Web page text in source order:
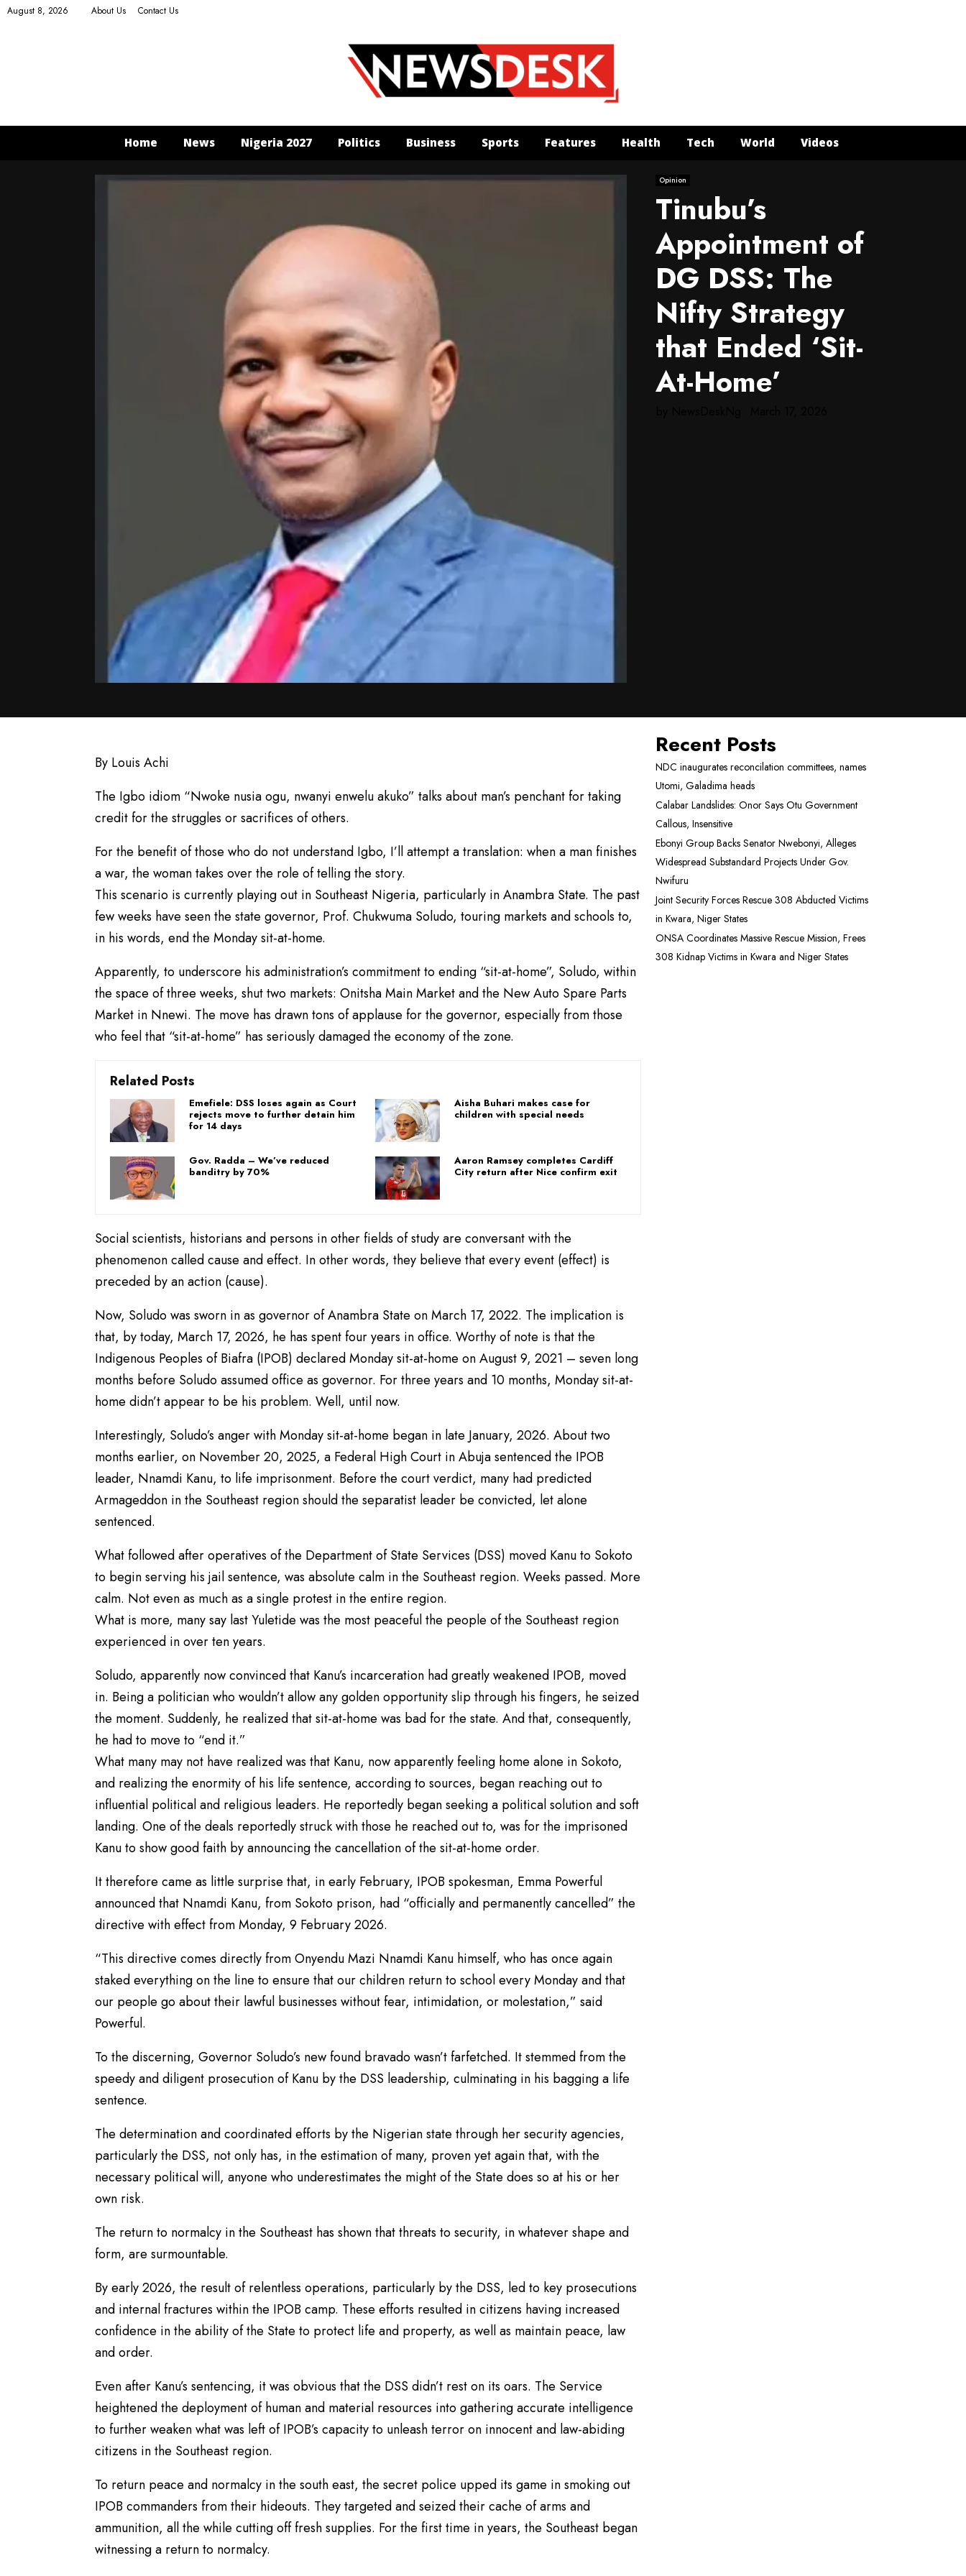
August 8, 2026 About Us Contact Us
Home News Nigeria 2027 Politics Business Sports Features Health Tech World Videos
Opinion
Tinubu’s
Appointment of
DG DSS: The
Nifty Strategy
that Ended ‘Sit-
At-Home’
By Louis Achi
The Igbo idiom “Nwoke nusia ogu, nwanyi enwelu akuko” talks about man’s penchant for taking
credit for the struggles or sacrifices of others.
For the benefit of those who do not understand Igbo, I’ll attempt a translation: when a man finishes
a war, the woman takes over the role of telling the story.
This scenario is currently playing out in Southeast Nigeria, particularly in Anambra State. The past
few weeks have seen the state governor, Prof. Chukwuma Soludo, touring markets and schools to,
in his words, end the Monday sit-at-home.
Apparently, to underscore his administration’s commitment to ending “sit-at-home”, Soludo, within
the space of three weeks, shut two markets: Onitsha Main Market and the New Auto Spare Parts
Market in Nnewi. The move has drawn tons of applause for the governor, especially from those
who feel that “sit-at-home” has seriously damaged the economy of the zone.
Related Posts
Emefiele: DSS loses again as Court
rejects move to further detain him
for 14 days
Aisha Buhari makes case for
children with special needs
Gov. Radda – We’ve reduced
banditry by 70%
Aaron Ramsey completes Cardiff
City return after Nice confirm exit
Social scientists, historians and persons in other fields of study are conversant with the
phenomenon called cause and effect. In other words, they believe that every event (effect) is
preceded by an action (cause).
Now, Soludo was sworn in as governor of Anambra State on March 17, 2022. The implication is
that, by today, March 17, 2026, he has spent four years in office. Worthy of note is that the
Indigenous Peoples of Biafra (IPOB) declared Monday sit-at-home on August 9, 2021 – seven long
months before Soludo assumed office as governor. For three years and 10 months, Monday sit-at-
home didn’t appear to be his problem. Well, until now.
Interestingly, Soludo’s anger with Monday sit-at-home began in late January, 2026. About two
months earlier, on November 20, 2025, a Federal High Court in Abuja sentenced the IPOB
leader, Nnamdi Kanu, to life imprisonment. Before the court verdict, many had predicted
Armageddon in the Southeast region should the separatist leader be convicted, let alone
sentenced.
What followed after operatives of the Department of State Services (DSS) moved Kanu to Sokoto
to begin serving his jail sentence, was absolute calm in the Southeast region. Weeks passed. More
calm. Not even as much as a single protest in the entire region.
What is more, many say last Yuletide was the most peaceful the people of the Southeast region
experienced in over ten years.
Soludo, apparently now convinced that Kanu’s incarceration had greatly weakened IPOB, moved
in. Being a politician who wouldn’t allow any golden opportunity slip through his fingers, he seized
the moment. Suddenly, he realized that sit-at-home was bad for the state. And that, consequently,
he had to move to “end it.”
What many may not have realized was that Kanu, now apparently feeling home alone in Sokoto,
and realizing the enormity of his life sentence, according to sources, began reaching out to
influential political and religious leaders. He reportedly began seeking a political solution and soft
landing. One of the deals reportedly struck with those he reached out to, was for the imprisoned
Kanu to show good faith by announcing the cancellation of the sit-at-home order.
It therefore came as little surprise that, in early February, IPOB spokesman, Emma Powerful
announced that Nnamdi Kanu, from Sokoto prison, had “officially and permanently cancelled” the
directive with effect from Monday, 9 February 2026.
“This directive comes directly from Onyendu Mazi Nnamdi Kanu himself, who has once again
staked everything on the line to ensure that our children return to school every Monday and that
our people go about their lawful businesses without fear, intimidation, or molestation,” said
Powerful.
To the discerning, Governor Soludo’s new found bravado wasn’t farfetched. It stemmed from the
speedy and diligent prosecution of Kanu by the DSS leadership, culminating in his bagging a life
sentence.
The determination and coordinated efforts by the Nigerian state through her security agencies,
particularly the DSS, not only has, in the estimation of many, proven yet again that, with the
necessary political will, anyone who underestimates the might of the State does so at his or her
own risk.
The return to normalcy in the Southeast has shown that threats to security, in whatever shape and
form, are surmountable.
By early 2026, the result of relentless operations, particularly by the DSS, led to key prosecutions
and internal fractures within the IPOB camp. These efforts resulted in citizens having increased
confidence in the ability of the State to protect life and property, as well as maintain peace, law
and order.
Even after Kanu’s sentencing, it was obvious that the DSS didn’t rest on its oars. The Service
heightened the deployment of human and material resources into gathering accurate intelligence
to further weaken what was left of IPOB’s capacity to unleash terror on innocent and law-abiding
citizens in the Southeast region.
To return peace and normalcy in the south east, the secret police upped its game in smoking out
IPOB commanders from their hideouts. They targeted and seized their cache of arms and
ammunition, all the while cutting off fresh supplies. For the first time in years, the Southeast began
witnessing a return to normalcy.
Recent Posts
NDC inaugurates reconcilation committees, names
Utomi, Galadima heads
Calabar Landslides: Onor Says Otu Government
Callous, Insensitive
Ebonyi Group Backs Senator Nwebonyi, Alleges
Widespread Substandard Projects Under Gov.
Nwifuru
Joint Security Forces Rescue 308 Abducted Victims
in Kwara, Niger States
ONSA Coordinates Massive Rescue Mission, Frees
308 Kidnap Victims in Kwara and Niger States